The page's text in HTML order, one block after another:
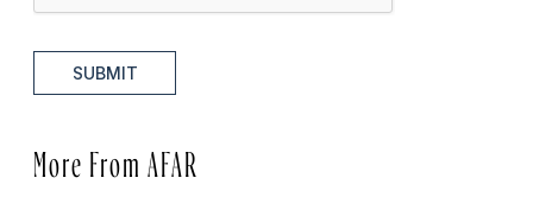
SUBMIT
More From AFAR